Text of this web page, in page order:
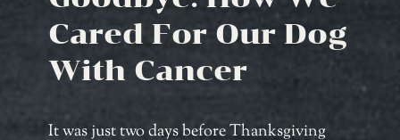
Cared For Our Dog
With Cancer
It was just two days before Thanksgiving